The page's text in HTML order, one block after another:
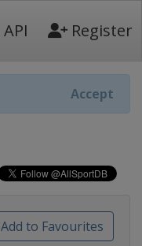
API Register
Accept
Add to Favourites